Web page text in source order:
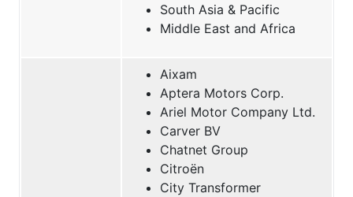
South Asia & Pacific
Middle East and Africa
Aixam
Aptera Motors Corp.
Ariel Motor Company Ltd.
Carver BV
Chatnet Group
Citroën
City Transformer